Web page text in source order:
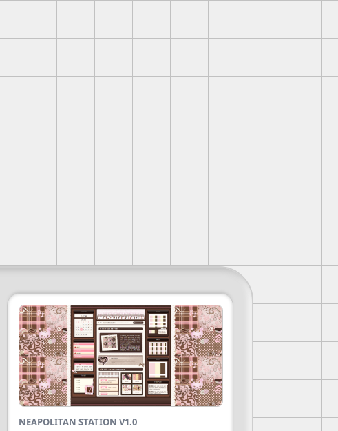
NEAPOLITAN STATION V1.0